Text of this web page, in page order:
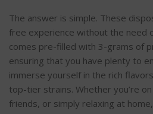
The answer is simple. These
free experience without the need
comes pre-filled with 3-grams of
ensuring that you have plenty to
immerse yourself in the rich
top-tier strains. Whether you’re
friends, or simply relaxing at